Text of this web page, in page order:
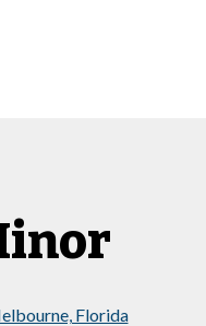
Florida